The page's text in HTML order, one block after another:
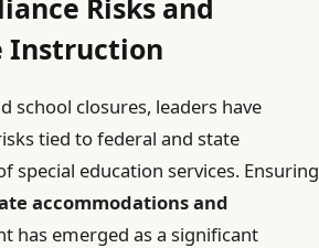
Risks and
Instruction
closures, leaders have
tied to federal and state
education services. Ensuring
accommodations and
has emerged as a significant